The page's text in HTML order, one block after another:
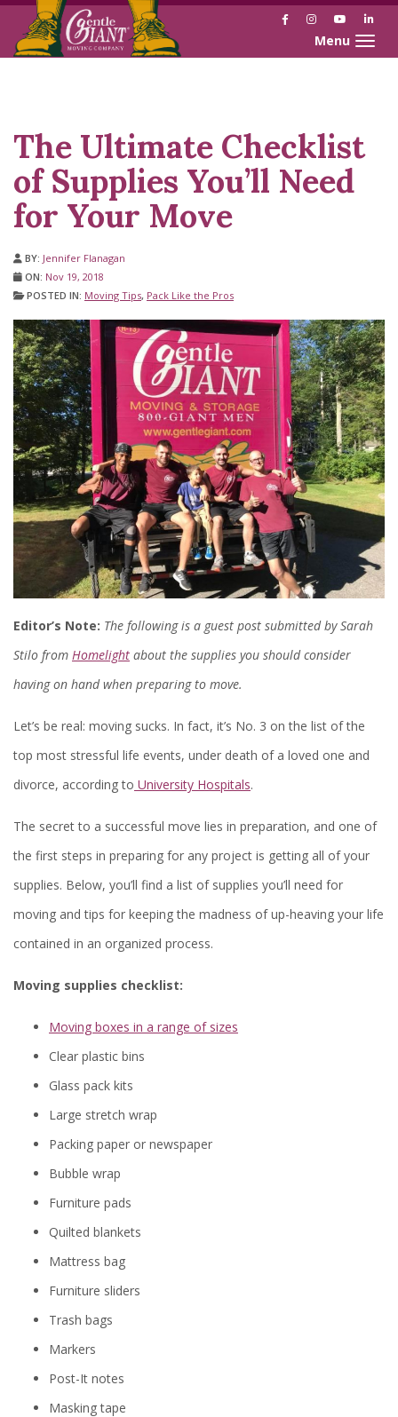
Skip
Skip
FacebookInstagramYouTube
Toggle
The Ultimate Checklist
of Supplies You’ll Need
for Your Move
BY: Jennifer Flanagan
ON: Nov 19, 2018
POSTED IN: Moving Tips, Pack Like the Pros
Editor’s Note: The following is a guest post submitted by Sarah
Stilo from Homelight about the supplies you should consider
having on hand when preparing to move.
Let’s be real: moving sucks. In fact, it’s No. 3 on the list of the
top most stressful life events, under death of a loved one and
divorce, according to University Hospitals.
The secret to a successful move lies in preparation, and one of
the first steps in preparing for any project is getting all of your
supplies. Below, you’ll find a list of supplies you’ll need for
moving and tips for keeping the madness of up-heaving your life
contained in an organized process.
Moving supplies checklist:
Moving boxes in a range of sizes
Clear plastic bins
Glass pack kits
Large stretch wrap
Packing paper or newspaper
Bubble wrap
Furniture pads
Quilted blankets
Mattress bag
Furniture sliders
Trash bags
Markers
Post-It notes
Masking tape